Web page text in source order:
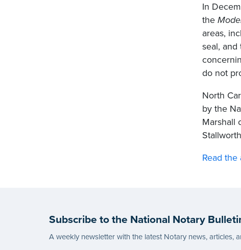
In
the
areas,
seal,
do not
North
by the
Marshall
Read
Subscribe to the National Notary
A weekly newsletter with the latest Notary news, articles,